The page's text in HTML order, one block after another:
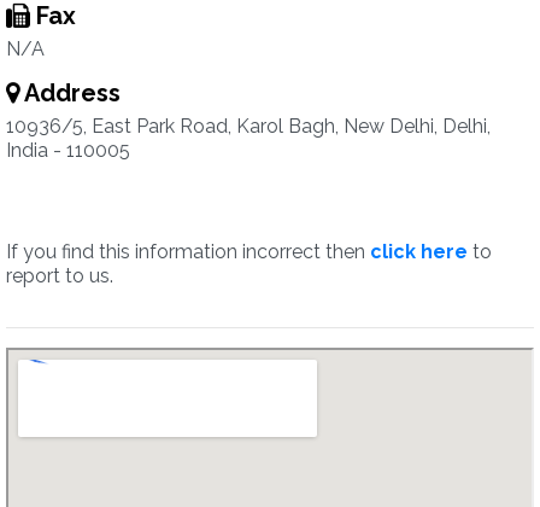
Fax
N/A
Address
10936/5, East Park Road, Karol Bagh, New Delhi, Delhi,
India - 110005
If you find this information incorrect then click here to
report to us.